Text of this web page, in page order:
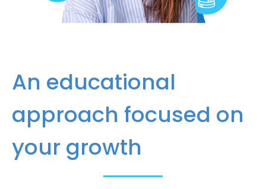
An educational
approach focused on
your growth